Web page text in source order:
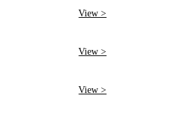
View >
View >
View >